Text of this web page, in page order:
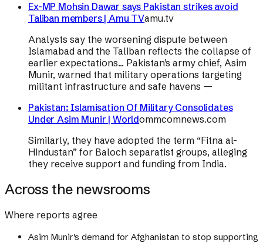
Ex-MP Mohsin Dawar says Pakistan strikes avoid
Taliban members | Amu TVamu.tv
Analysts say the worsening dispute between
Islamabad and the Taliban reflects the collapse of
earlier expectations... Pakistan’s army chief, Asim
Munir, warned that military operations targeting
militant infrastructure and safe havens —
Pakistan: Islamisation Of Military Consolidates
Under Asim Munir | Worldommcomnews.com
Similarly, they have adopted the term “Fitna al-
Hindustan” for Baloch separatist groups, alleging
they receive support and funding from India.
Across the newsrooms
Where reports agree
Asim Munir's demand for Afghanistan to stop supporting